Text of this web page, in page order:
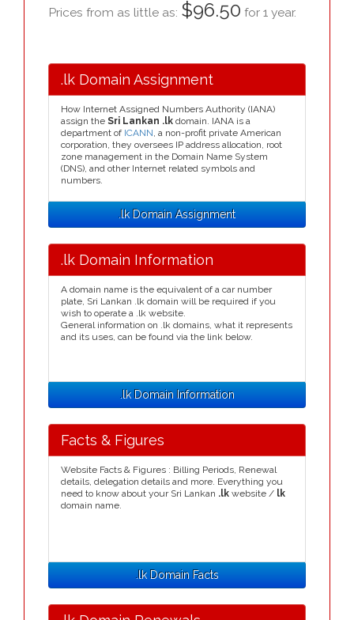
Prices from as little as: $96.50 for 1 year.
.lk Domain Assignment
How Internet Assigned Numbers Authority (IANA)
assign the Sri Lankan .lk domain. IANA is a
department of ICANN, a non-profit private American
corporation, they oversees IP address allocation, root
zone management in the Domain Name System
(DNS), and other Internet related symbols and
numbers.
.lk Domain Assignment
.lk Domain Information
A domain name is the equivalent of a car number
plate, Sri Lankan .lk domain will be required if you
wish to operate a .lk website.
General information on .lk domains, what it represents
and its uses, can be found via the link below.
.lk Domain Information
Facts & Figures
Website Facts & Figures : Billing Periods, Renewal
details, delegation details and more. Everything you
need to know about your Sri Lankan .lk website / lk
domain name.
.lk Domain Facts